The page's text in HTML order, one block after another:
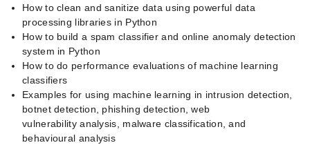
How to clean and sanitize data using powerful data
processing libraries in Python
How to build a spam classifier and online anomaly detection
system in Python
How to do performance evaluations of machine learning
classifiers
Examples for using machine learning in intrusion detection,
botnet detection, phishing detection, web
vulnerability analysis, malware classification, and
behavioural analysis